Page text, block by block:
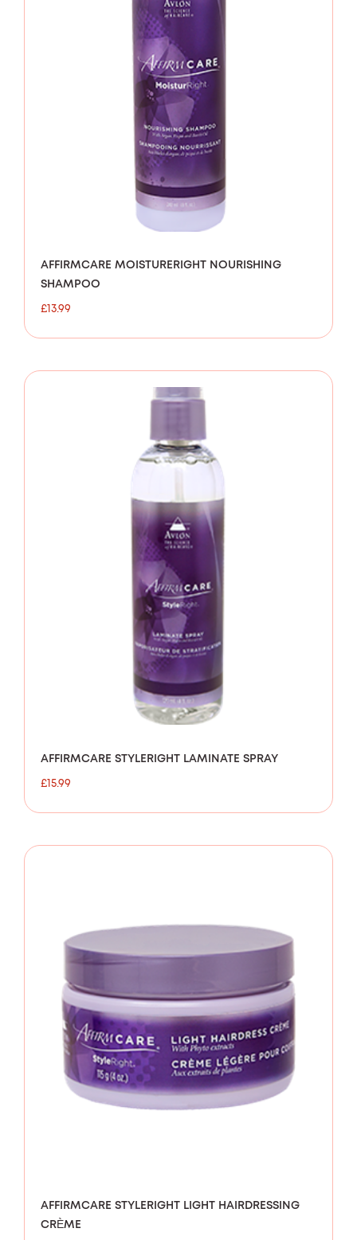
AFFIRMCARE MOISTURERIGHT NOURISHING
SHAMPOO
£13.99
AFFIRMCARE STYLERIGHT LAMINATE SPRAY
£15.99
AFFIRMCARE STYLERIGHT LIGHT HAIRDRESSING
CRÈME